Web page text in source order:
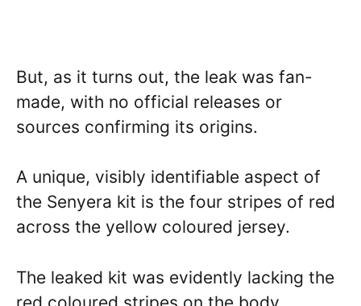
But, as it turns out, the leak was fan-
made, with no official releases or
sources confirming its origins.
A unique, visibly identifiable aspect of
the Senyera kit is the four stripes of red
across the yellow coloured jersey.
The leaked kit was evidently lacking the